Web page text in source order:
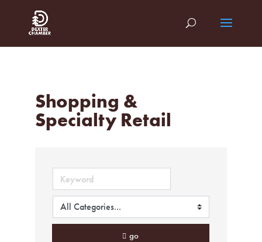
Shopping &
Specialty Retail
go